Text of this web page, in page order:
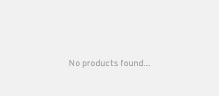
No products found...